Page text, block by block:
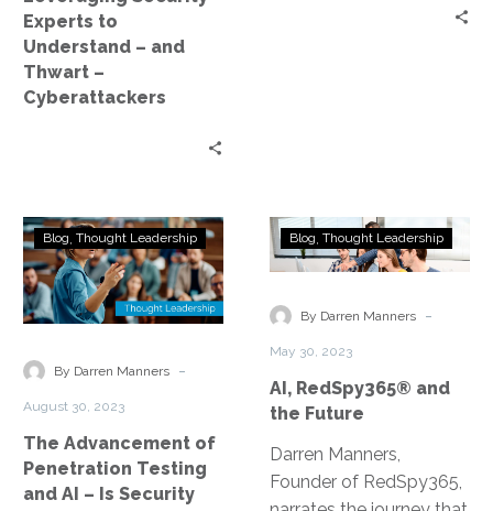
Experts to
Understand – and
Thwart –
Cyberattackers
The
Advancement
of
Penetration
and
Is
Security
Getting
Blog Thought Leadership
By Darren Manners -
August 30, 2023
The Advancement of
Penetration Testing
and AI – Is Security
AI,
RedSpy365®
the
Blog Thought Leadership
By Darren Manners -
May 30, 2023
AI, RedSpy365® and
the Future
Darren Manners,
Founder of RedSpy365,